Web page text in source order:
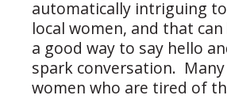
automatically intriguing to
local women, and that can
a good way to say hello
spark conversation. Many
women who are tired of